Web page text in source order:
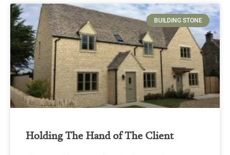
BUILDING STONE
Holding The Hand of The Client